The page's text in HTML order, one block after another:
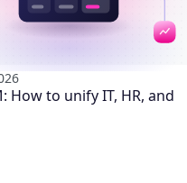
How to unify IT, HR, and